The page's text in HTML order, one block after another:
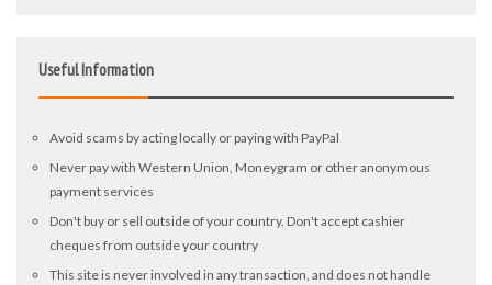
Useful Information
Avoid scams by acting locally or paying with PayPal
Never pay with Western Union, Moneygram or other anonymous
payment services
Don't buy or sell outside of your country. Don't accept cashier
cheques from outside your country
This site is never involved in any transaction, and does not handle